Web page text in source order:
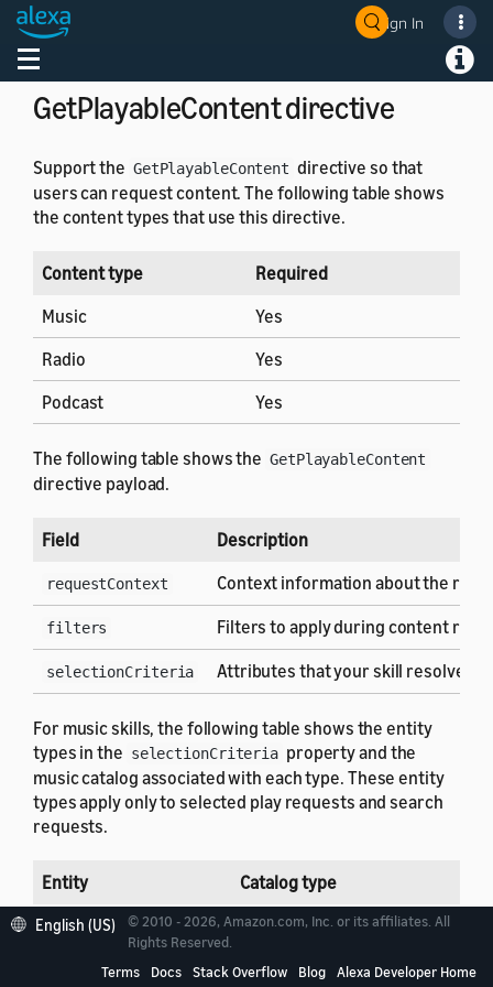
Sign In
Toggle navigation
Directives
GetPlayableContent directive
Support the GetPlayableContent directive so that
users can request content. The following table shows
the content types that use this directive.
Content type
Required
Music
Yes
Radio
Yes
Podcast
Yes
The following table shows the GetPlayableContent
directive payload.
Field Description
requestContext Context information about the
filters Filters to apply during content
selectionCriteria Attributes that your skill resolves
For music skills, the following table shows the entity
types in the selectionCriteria property and the
music catalog associated with each type. These entity
types apply only to selected play requests and search
requests.
Entity
Catalog type
TRACK
AMAZON.MusicRecording
AMAZON.MusicAlbum
English (US)
© 2010 - 2026, Amazon.com, Inc. or its affiliates. All
Rights Reserved.
Terms
Docs Stack Overflow Blog Alexa Developer Home
Welcome! Ask the DevAssistant